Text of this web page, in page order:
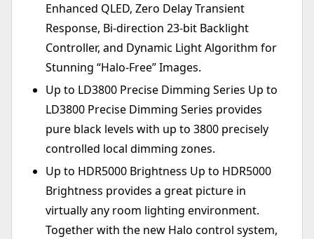
Enhanced QLED, Zero Delay Transient
Response, Bi-direction 23-bit Backlight
Controller, and Dynamic Light Algorithm for
Stunning “Halo-Free” Images.
Up to LD3800 Precise Dimming Series Up to
LD3800 Precise Dimming Series provides
pure black levels with up to 3800 precisely
controlled local dimming zones.
Up to HDR5000 Brightness Up to HDR5000
Brightness provides a great picture in
virtually any room lighting environment.
Together with the new Halo control system,